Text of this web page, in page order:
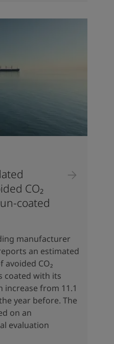
CO₂
coated
manufacturer
an estimated
avoided CO₂
coated with its
increase from 11.1
year before. The
on an
evaluation